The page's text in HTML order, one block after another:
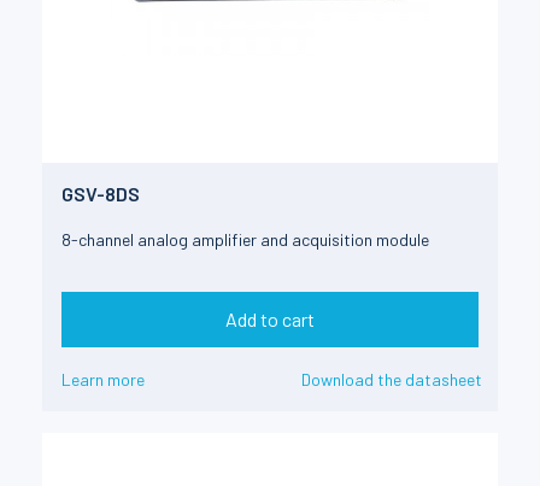
GSV-8DS
8-channel analog amplifier and acquisition module
Add to cart
Learn more Download the datasheet